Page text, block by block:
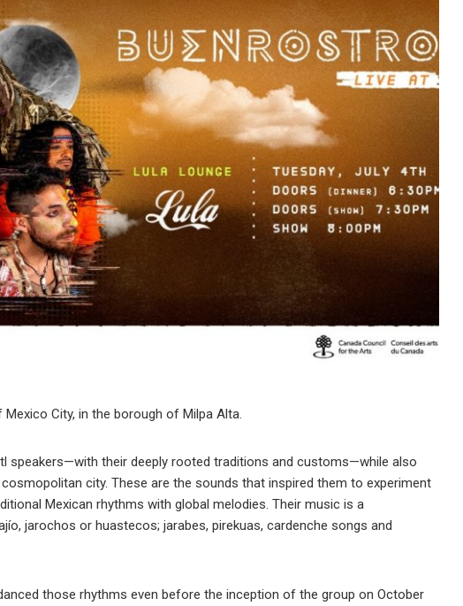
City, in the borough of Milpa Alta.
speakers—with their deeply rooted traditions and customs—while also
city. These are the sounds that inspired them to experiment
Mexican rhythms with global melodies. Their music is a
jarochos or huastecos; jarabes, pirekuas, cardenche songs and
those rhythms even before the inception of the group on October